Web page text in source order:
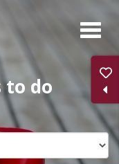
to do